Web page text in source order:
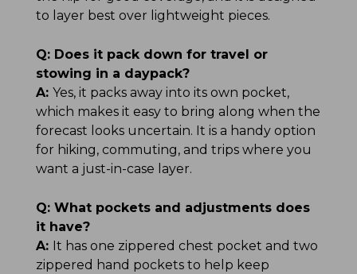
to layer best over lightweight pieces.
Q: Does it pack down for travel or
stowing in a daypack?
A: Yes, it packs away into its own pocket,
which makes it easy to bring along when the
forecast looks uncertain. It is a handy option
for hiking, commuting, and trips where you
want a just-in-case layer.
Q: What pockets and adjustments does
it have?
A: It has one zippered chest pocket and two
zippered hand pockets to help keep